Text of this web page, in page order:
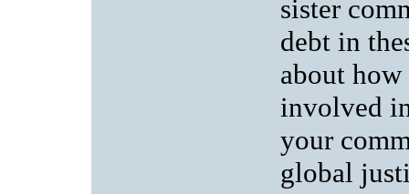
sister
debt in
about
involved
your
global